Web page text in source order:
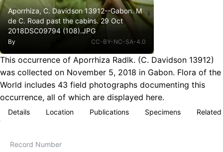
Aporrhiza, C. Davidson 13912--Gabon. M
de C. Road past the cabins. 29 Oct
2018DSC09794 (108).JPG
By CC-BY-NC-SA-4.0
This occurrence of Aporrhiza Radlk. (C. Davidson 13912)
was collected on November 5, 2018 in Gabon. Flora of the
World includes 43 field photographs documenting this
occurrence, all of which are displayed here.
Details Location Publications Specimens
Record Number